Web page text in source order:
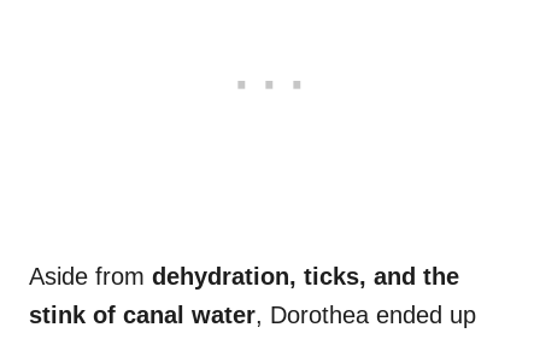
Aside from dehydration, ticks, and the
stink of canal water, Dorothea ended up